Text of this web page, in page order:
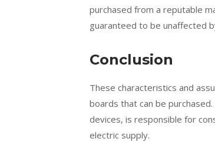
purchased from a reputable
guaranteed to be unaffected
Conclusion
These characteristics and
boards that can be
devices, is responsible for
electric supply.